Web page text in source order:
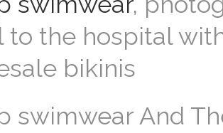
to the hospital
bikinis
swimwear And